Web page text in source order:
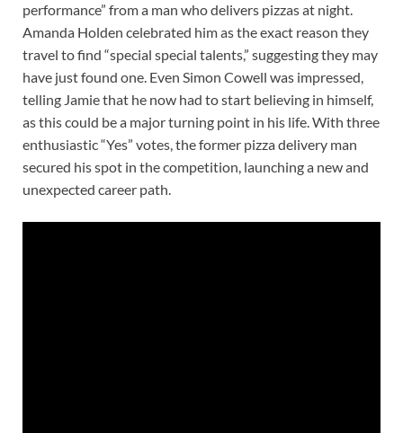
performance” from a man who delivers pizzas at night.
Amanda Holden celebrated him as the exact reason they
travel to find “special special talents,” suggesting they may
have just found one. Even Simon Cowell was impressed,
telling Jamie that he now had to start believing in himself,
as this could be a major turning point in his life. With three
enthusiastic “Yes” votes, the former pizza delivery man
secured his spot in the competition, launching a new and
unexpected career path.